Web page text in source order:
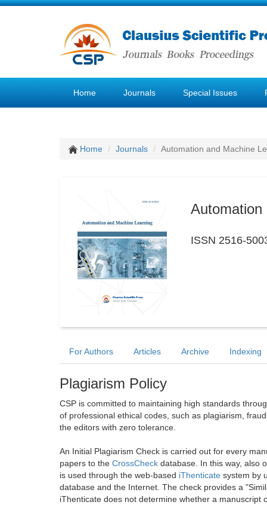
Home Journals Special Issues
Home Journals Automation and Machine
Automation
ISSN 2516-
For Authors Articles Archive Indexing
Plagiarism Policy
CSP is committed to maintaining high standards
of professional ethical codes, such as plagiarism,
the editors with zero tolerance.
An Initial Plagiarism Check is carried out for every
papers to the CrossCheck database. In this way, also
is used through the web-based iThenticate system by
database and the Internet. The check provides a
iThenticate does not determine whether a